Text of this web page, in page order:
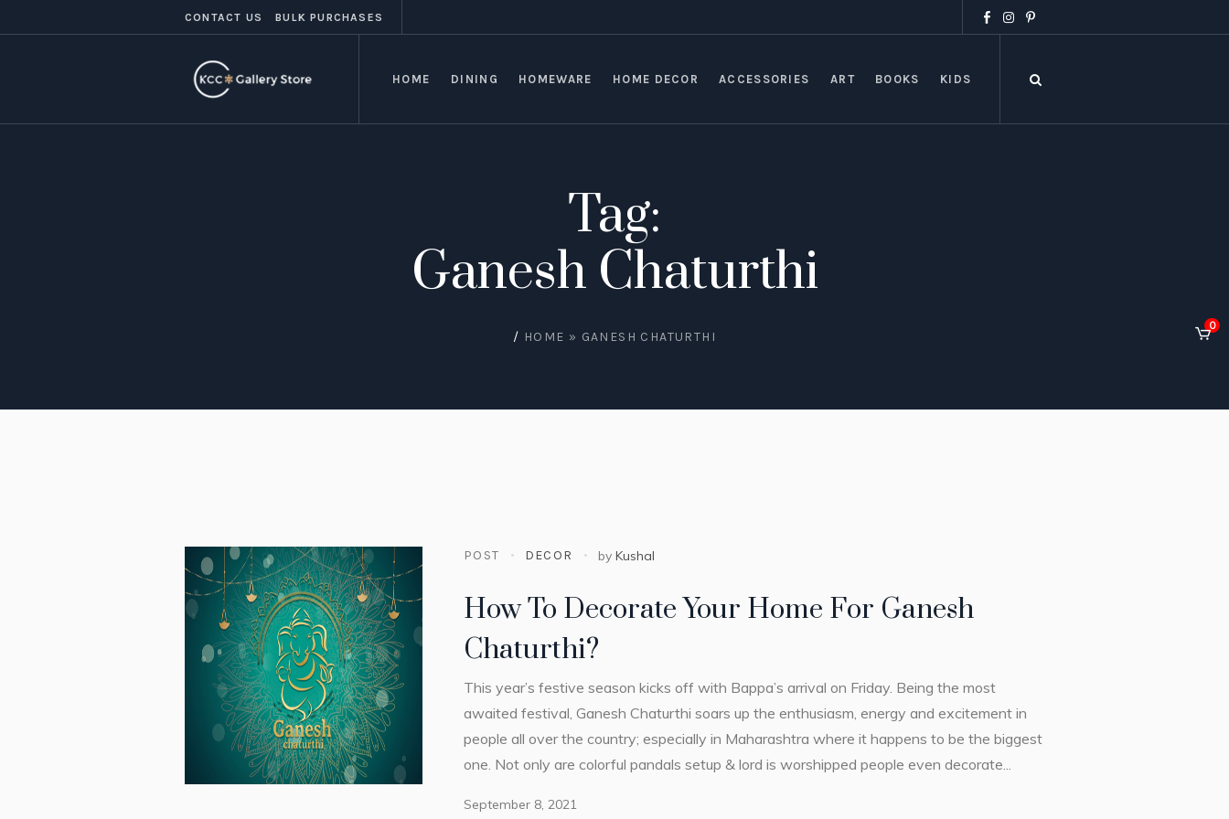
0
CONTACT US BULK PURCHASES
HOME DINING HOMEWARE HOME DECOR ACCESSORIES ART BOOKS KIDS
Tag:
Ganesh Chaturthi
/ HOME » GANESH CHATURTHI
POST DECOR by Kushal
How To Decorate Your Home For Ganesh
Chaturthi?
This year’s festive season kicks off with Bappa’s arrival on Friday. Being the most
awaited festival, Ganesh Chaturthi soars up the enthusiasm, energy and excitement in
people all over the country; especially in Maharashtra where it happens to be the biggest
one. Not only are colorful pandals setup & lord is worshipped people even decorate...
September 8, 2021